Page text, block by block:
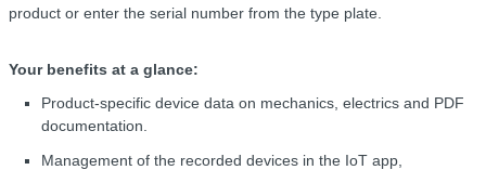
product or enter the serial number from the type plate.
Your benefits at a glance:
Product-specific device data on mechanics, electrics and PDF
documentation.
Management of the recorded devices in the IoT app,